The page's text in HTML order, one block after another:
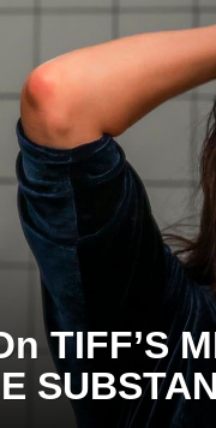
TIFF’S